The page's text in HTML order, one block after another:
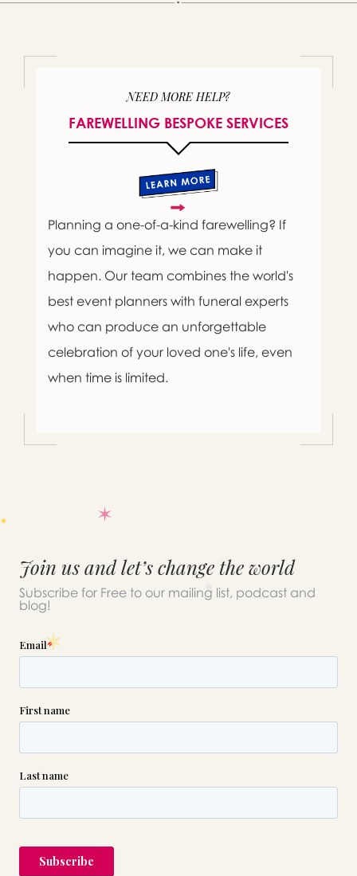
NEED MORE HELP?
FAREWELLING BESPOKE SERVICES
Planning a one-of-a-kind farewelling? If
you can imagine it, we can make it
happen. Our team combines the world's
best event planners with funeral experts
who can produce an unforgettable
celebration of your loved one's life, even
when time is limited.
Join us and let’s change the world
Subscribe for Free to our mailing list, podcast and
blog!